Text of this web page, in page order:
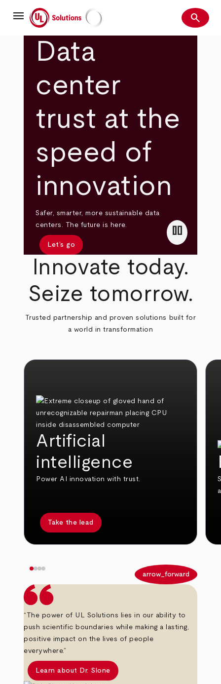
mainmenu UL Solutions Search
search
Data
center
trust at the
speed of
innovation
Safer, smarter, more sustainable data
centers. The future is here.
Let’s go
pause
Innovate today.
Seize tomorrow.
Trusted partnership and proven solutions built for
a world in transformation
Artificial
intelligence
Power AI innovation with trust.
Take the lead
arrow_forward
“The power of UL Solutions lies in our ability to
push scientific boundaries while making a lasting,
positive impact on the lives of people
everywhere.”
Learn about Dr. Slone